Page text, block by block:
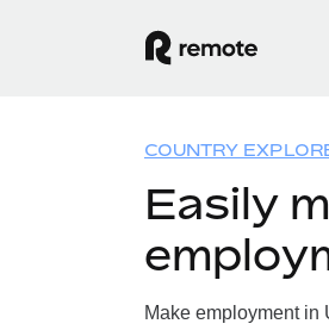
COUNTRY
Easily
Make employment in